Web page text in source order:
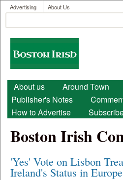
Skip to main
User menu
Advertising About Us
Search form
Boston
Irish
Main menu
About us Around Town
Publisher's Notes
How to Advertise
Boston Irish
'Yes' Vote on Lisbon
Ireland's Status in